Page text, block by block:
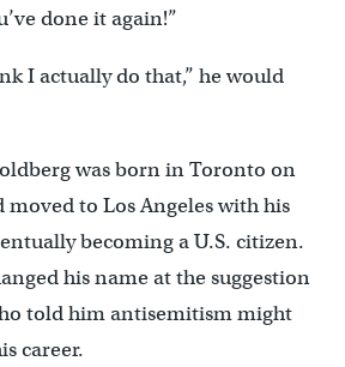
done it again!”
I actually do that,” he would
was born in Toronto on
moved to Los Angeles with his
becoming a U.S. citizen.
his name at the suggestion
told him antisemitism might
career.